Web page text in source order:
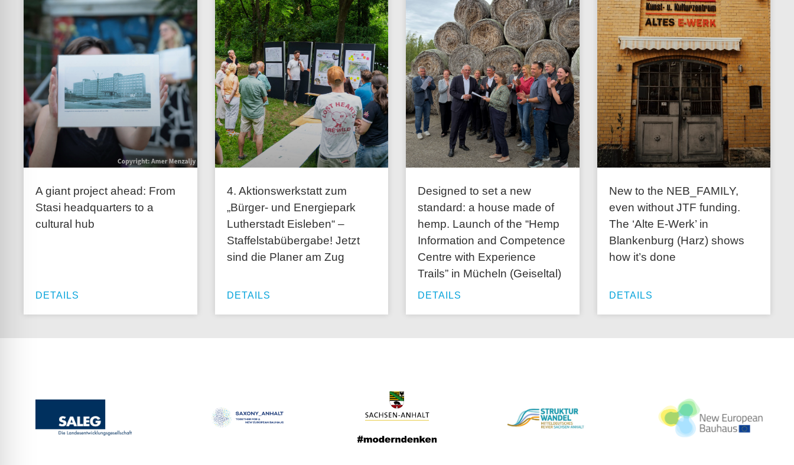
A giant project ahead: From
Stasi headquarters to a
cultural hub
DETAILS
4. Aktionswerkstatt zum
„Bürger- und Energiepark
Lutherstadt Eisleben“ –
Staffelstabübergabe! Jetzt
sind die Planer am Zug
DETAILS
Designed to set a new
standard: a house made of
hemp. Launch of the “Hemp
Information and Competence
Centre with Experience
Trails” in Mücheln (Geiseltal)
DETAILS
New to the NEB_FAMILY,
even without JTF funding.
The ‘Alte E-Werk’ in
Blankenburg (Harz) shows
how it’s done
DETAILS